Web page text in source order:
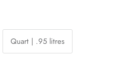
Quart | .95 litres